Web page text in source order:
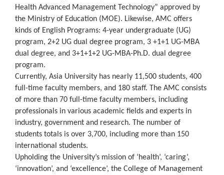
Health Advanced Management Technology” approved by
the Ministry of Education (MOE). Likewise, AMC offers
kinds of English Programs: 4-year undergraduate (UG)
program, 2+2 UG dual degree program, 3 +1+1 UG-MBA
dual degree, and 3+1+1+2 UG-MBA-Ph.D. dual degree
program.
Currently, Asia University has nearly 11,500 students, 400
full-time faculty members, and 180 staff. The AMC consists
of more than 70 full-time faculty members, including
professionals in various academic fields and experts in
industry, government and research. The number of
students totals is over 3,700, including more than 150
international students.
Upholding the University’s mission of ‘health’, ‘caring’,
‘innovation’, and ‘excellence’, the College of Management